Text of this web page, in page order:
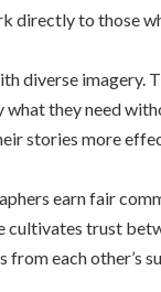
directly to those
diverse imagery.
they need
stories more
earn fair
trust
each other’s